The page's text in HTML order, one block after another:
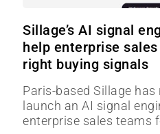
Sillage’s AI signal
help enterprise
right buying signals
Paris-based Sillage
launch an AI signal
enterprise sales teams